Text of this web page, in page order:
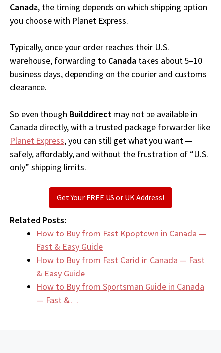
Canada, the timing depends on which shipping option
you choose with Planet Express.
Typically, once your order reaches their U.S.
warehouse, forwarding to Canada takes about 5–10
business days, depending on the courier and customs
clearance.
So even though Builddirect may not be available in
Canada directly, with a trusted package forwarder like
Planet Express, you can still get what you want —
safely, affordably, and without the frustration of “U.S.
only” shipping limits.
Get Your FREE US or UK Address!
Related Posts:
How to Buy from Fast Kpoptown in Canada —
Fast & Easy Guide
How to Buy from Fast Carid in Canada — Fast
& Easy Guide
How to Buy from Sportsman Guide in Canada
— Fast &…